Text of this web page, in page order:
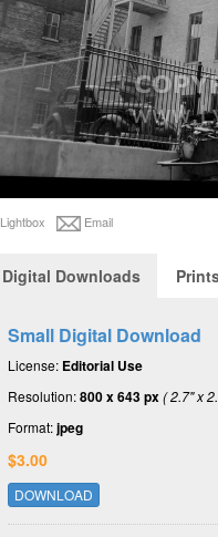
Lightbox Email
Digital Downloads
Small Digital Download
License: Editorial Use
Resolution:800 x 643 px( 2.7" x
Format:jpeg
$3.00
DOWNLOAD